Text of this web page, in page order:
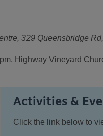
329 Queensbridge
Highway Vineyard
Activities &
Click the link below to